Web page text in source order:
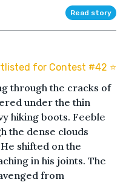
Read story
for Contest #42 ⭐️
through the cracks of
under the thin
hiking boots. Feeble
the dense clouds
shifted on the
in his joints. The
from